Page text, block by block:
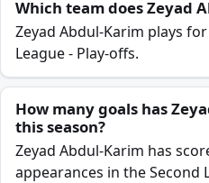
Which team does Zeyad
Zeyad Abdul-Karim plays for
League - Play-offs.
How many goals has
this season?
Zeyad Abdul-Karim has
appearances in the Second